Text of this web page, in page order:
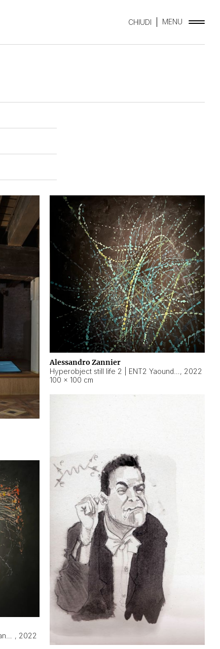
CHIUDI MENU
Alessandro Zannier
, 2022
100 × 100 cm
, 2022